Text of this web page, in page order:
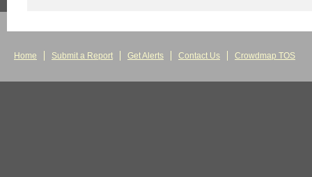
Home Submit a Report Get Alerts Contact Us Crowdmap TOS